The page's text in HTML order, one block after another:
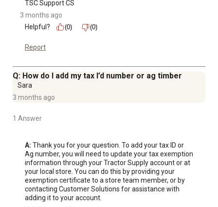
TSC Support CS
3 months ago
Helpful?
(0) (0)
Report
Q: How do I add my tax I’d number or ag timber
Sara
3 months ago
1 Answer
A: Thank you for your question. To add your tax ID or
Ag number, you will need to update your tax exemption
information through your Tractor Supply account or at
your local store. You can do this by providing your
exemption certificate to a store team member, or by
contacting Customer Solutions for assistance with
adding it to your account.